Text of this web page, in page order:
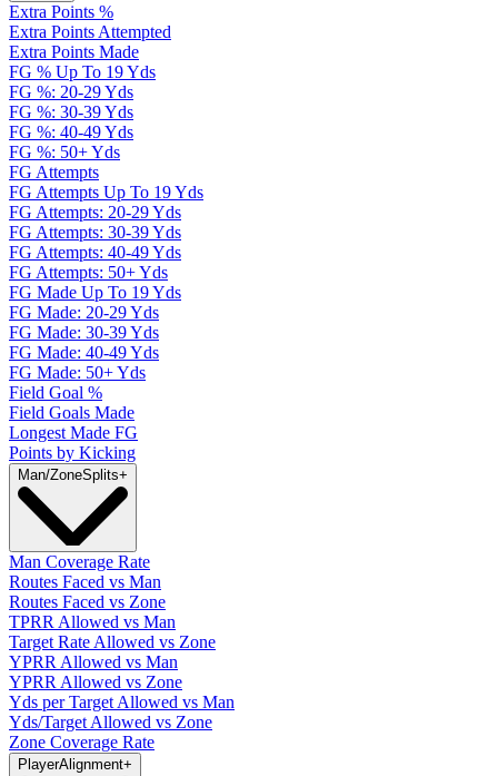
Extra Points %
Extra Points Attempted
Extra Points Made
FG % Up To 19 Yds
FG %: 20-29 Yds
FG %: 30-39 Yds
FG %: 40-49 Yds
FG %: 50+ Yds
FG Attempts
FG Attempts Up To 19 Yds
FG Attempts: 20-29 Yds
FG Attempts: 30-39 Yds
FG Attempts: 40-49 Yds
FG Attempts: 50+ Yds
FG Made Up To 19 Yds
FG Made: 20-29 Yds
FG Made: 30-39 Yds
FG Made: 40-49 Yds
FG Made: 50+ Yds
Field Goal %
Field Goals Made
Longest Made FG
Points by Kicking
Man/ZoneSplits+
Man Coverage Rate
Routes Faced vs Man
Routes Faced vs Zone
TPRR Allowed vs Man
Target Rate Allowed vs Zone
YPRR Allowed vs Man
YPRR Allowed vs Zone
Yds per Target Allowed vs Man
Yds/Target Allowed vs Zone
Zone Coverage Rate
PlayerAlignment+